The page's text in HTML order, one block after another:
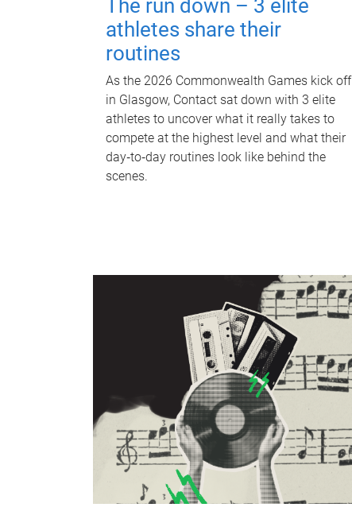
The run down – 3 elite
athletes share their
routines
As the 2026 Commonwealth Games kick off
in Glasgow, Contact sat down with 3 elite
athletes to uncover what it really takes to
compete at the highest level and what their
day‑to‑day routines look like behind the
scenes.